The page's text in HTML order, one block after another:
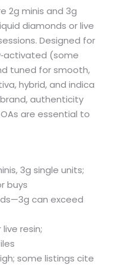
2g minis and 3g
diamonds or live
Designed for
(some
tuned for smooth,
hybrid, and indica
authenticity
are essential to
3g single units;
buys
can exceed
resin;
some listings cite